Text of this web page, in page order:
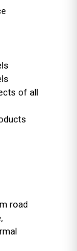
of all
road